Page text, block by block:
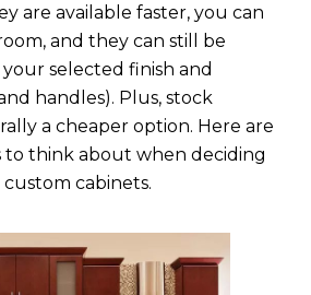
are available faster, you can
and they can still be
selected finish and
handles). Plus, stock
a cheaper option. Here are
to think about when deciding
cabinets.